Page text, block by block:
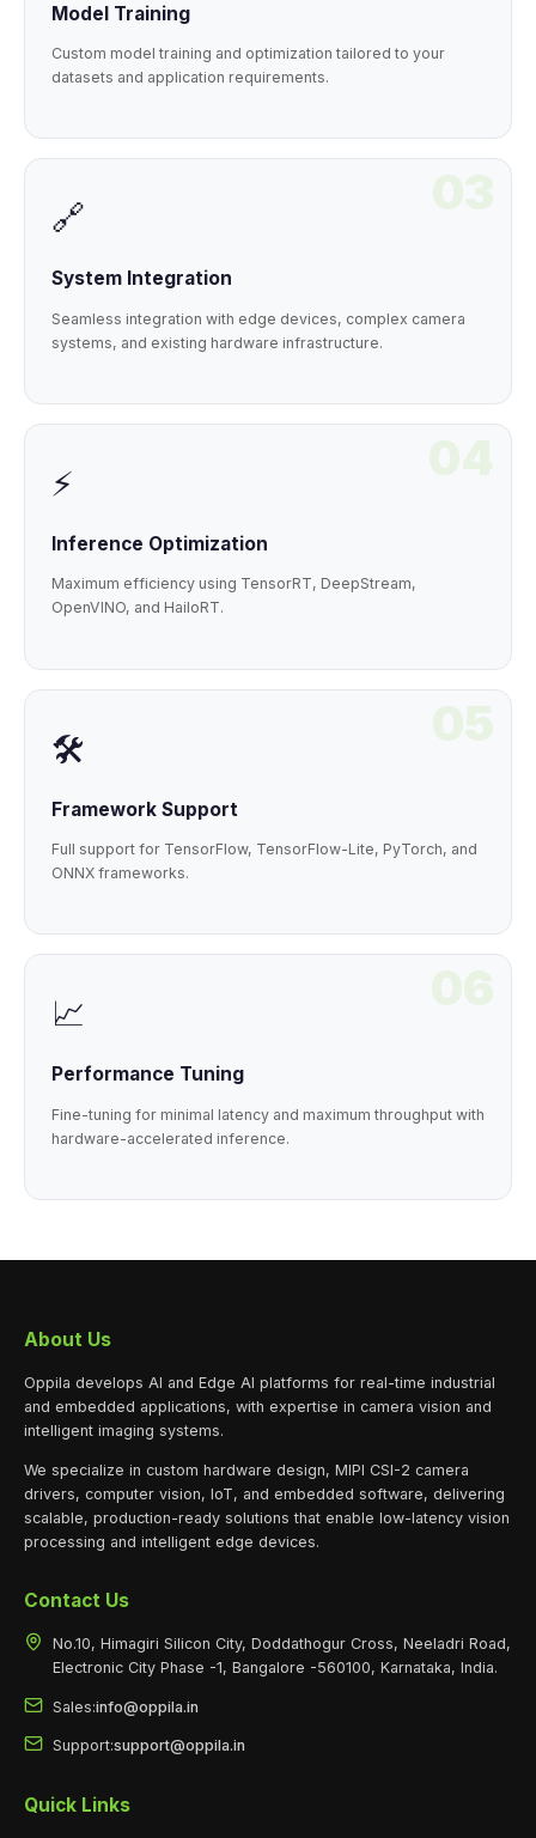
Model Training
Custom model training and optimization tailored to your
datasets and application requirements.
03
🔗
System Integration
Seamless integration with edge devices, complex camera
systems, and existing hardware infrastructure.
04
⚡
Inference Optimization
Maximum efficiency using TensorRT, DeepStream,
OpenVINO, and HailoRT.
05
🛠️
Framework Support
Full support for TensorFlow, TensorFlow-Lite, PyTorch, and
ONNX frameworks.
06
📈
Performance Tuning
Fine-tuning for minimal latency and maximum throughput with
hardware-accelerated inference.
About Us
Oppila develops AI and Edge AI platforms for real-time industrial
and embedded applications, with expertise in camera vision and
intelligent imaging systems.
We specialize in custom hardware design, MIPI CSI-2 camera
drivers, computer vision, IoT, and embedded software, delivering
scalable, production-ready solutions that enable low-latency vision
processing and intelligent edge devices.
Contact Us
No.10, Himagiri Silicon City, Doddathogur Cross, Neeladri Road,
Electronic City Phase -1, Bangalore -560100, Karnataka, India.
Sales:info@oppila.in
Support:support@oppila.in
Quick Links